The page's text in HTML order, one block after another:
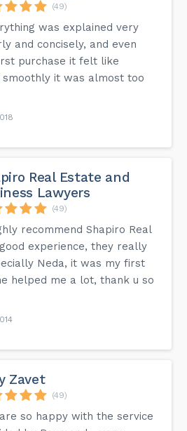
(49)
was explained very
and concisely, and even
purchase it felt like
it was almost too
Real Estate and
Lawyers
(49)
recommend Shapiro Real
experience, they really
Neda, it was my first
helped me a lot, thank u so
Zavet
(49)
are so happy with the service